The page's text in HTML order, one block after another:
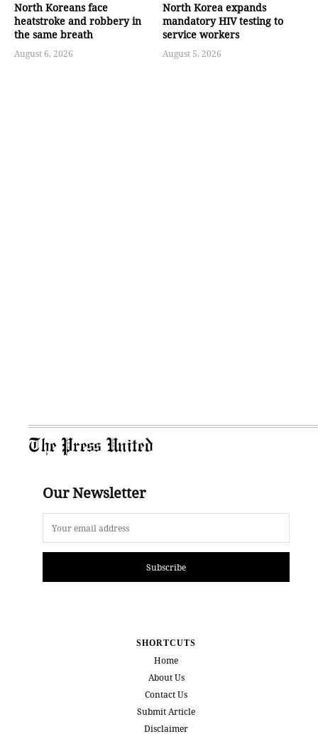
North Koreans face
heatstroke and robbery in
the same breath
August 6, 2026
North Korea expands
mandatory HIV testing to
service workers
August 5, 2026
The Press United
Our Newsletter
Subscribe
SHORTCUTS
Home
About Us
Contact Us
Submit Article
Disclaimer